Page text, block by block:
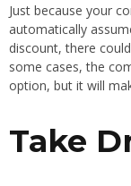
Just because your
automatically
discount, there
some cases, the
option, but it will
Take